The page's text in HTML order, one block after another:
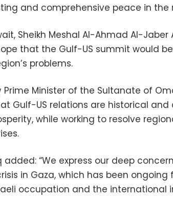
and comprehensive peace in the
Sheikh Meshal Al-Ahmad Al-Jaber
that the Gulf-US summit would
problems.
Prime Minister of the Sultanate of
Gulf-US relations are historical and
while working to resolve
added: “We express our deep
in Gaza, which has been
occupation and the international